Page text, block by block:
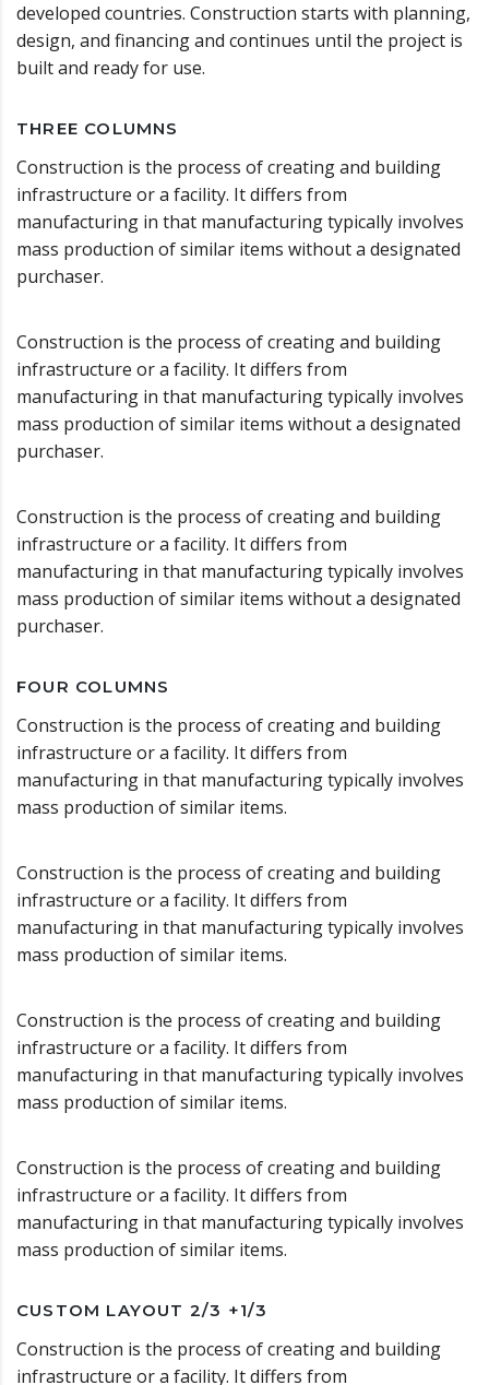
developed countries. Construction starts with planning,
design, and financing and continues until the project is
built and ready for use.
THREE COLUMNS
Construction is the process of creating and building
infrastructure or a facility. It differs from
manufacturing in that manufacturing typically involves
mass production of similar items without a designated
purchaser.
Construction is the process of creating and building
infrastructure or a facility. It differs from
manufacturing in that manufacturing typically involves
mass production of similar items without a designated
purchaser.
Construction is the process of creating and building
infrastructure or a facility. It differs from
manufacturing in that manufacturing typically involves
mass production of similar items without a designated
purchaser.
FOUR COLUMNS
Construction is the process of creating and building
infrastructure or a facility. It differs from
manufacturing in that manufacturing typically involves
mass production of similar items.
Construction is the process of creating and building
infrastructure or a facility. It differs from
manufacturing in that manufacturing typically involves
mass production of similar items.
Construction is the process of creating and building
infrastructure or a facility. It differs from
manufacturing in that manufacturing typically involves
mass production of similar items.
Construction is the process of creating and building
infrastructure or a facility. It differs from
manufacturing in that manufacturing typically involves
mass production of similar items.
CUSTOM LAYOUT 2/3 +1/3
Construction is the process of creating and building
infrastructure or a facility. It differs from